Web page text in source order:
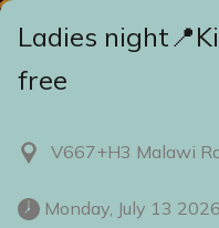
Ladies
free
V667+H3 Malawi
Monday, July 13